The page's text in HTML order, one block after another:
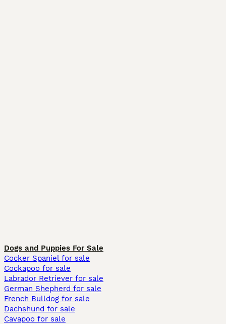
Dogs and Puppies For Sale
Cocker Spaniel for sale
Cockapoo for sale
Labrador Retriever for sale
German Shepherd for sale
French Bulldog for sale
Dachshund for sale
Cavapoo for sale